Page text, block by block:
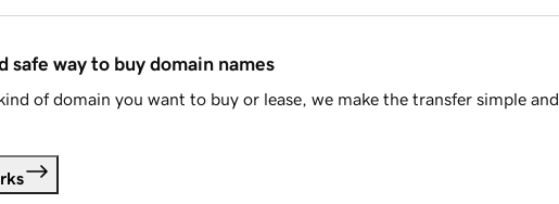
safe way to buy domain names
of domain you want to buy or lease, we make the transfer simple and